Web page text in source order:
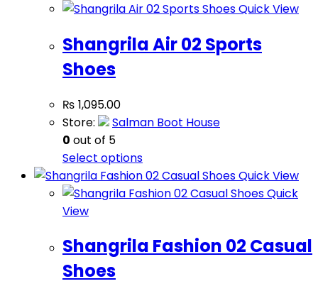
Quick View
Shangrila Air 02 Sports
Shoes
₨ 1,095.00
Store:
Salman Boot House
0 out of 5
Select options
Quick View
Quick
View
Shangrila Fashion 02 Casual
Shoes